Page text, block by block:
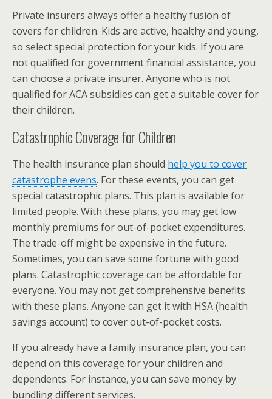
Private insurers always offer a healthy fusion of
covers for children. Kids are active, healthy and young,
so select special protection for your kids. If you are
not qualified for government financial assistance, you
can choose a private insurer. Anyone who is not
qualified for ACA subsidies can get a suitable cover for
their children.
Catastrophic Coverage for Children
The health insurance plan should help you to cover
catastrophe evens. For these events, you can get
special catastrophic plans. This plan is available for
limited people. With these plans, you may get low
monthly premiums for out-of-pocket expenditures.
The trade-off might be expensive in the future.
Sometimes, you can save some fortune with good
plans. Catastrophic coverage can be affordable for
everyone. You may not get comprehensive benefits
with these plans. Anyone can get it with HSA (health
savings account) to cover out-of-pocket costs.
If you already have a family insurance plan, you can
depend on this coverage for your children and
dependents. For instance, you can save money by
bundling different services.